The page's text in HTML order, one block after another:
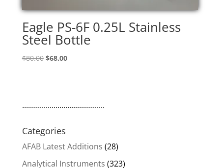
Eagle PS-6F 0.25L Stainless
Steel Bottle
$80.00 Original
$68.00Current
..........................................
Categories
AFAB Latest Additions (28)
Analytical Instruments (323)